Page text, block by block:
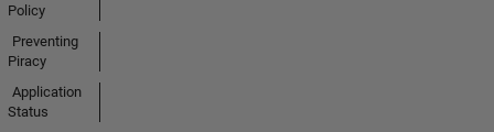
Policy
Preventing
Piracy
Application
Status